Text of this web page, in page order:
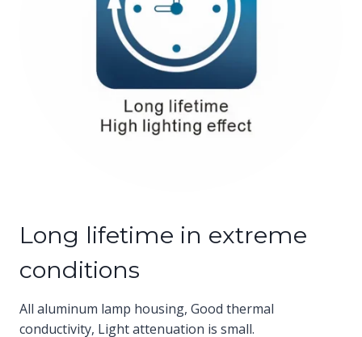
Long lifetime in extreme
conditions
All aluminum lamp housing, Good thermal
conductivity, Light attenuation is small.